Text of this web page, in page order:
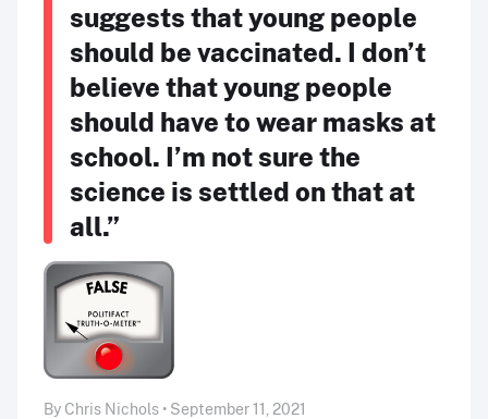
suggests that young people
should be vaccinated. I don’t
believe that young people
should have to wear masks at
school. I’m not sure the
science is settled on that at
all.”
By Chris Nichols • September 11, 2021